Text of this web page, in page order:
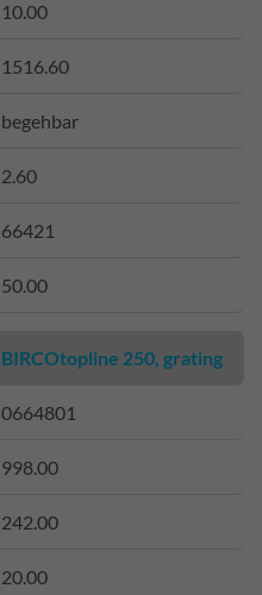
10.00
1516.60
begehbar
2.60
66421
50.00
BIRCOtopline 250, grating
0664801
998.00
242.00
20.00